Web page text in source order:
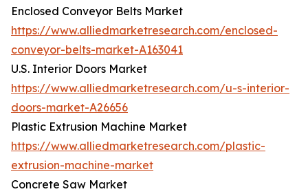
Enclosed Conveyor Belts Market
https://www.alliedmarketresearch.com/enclosed-
conveyor-belts-market-A163041
U.S. Interior Doors Market
https://www.alliedmarketresearch.com/u-s-interior-
doors-market-A26656
Plastic Extrusion Machine Market
https://www.alliedmarketresearch.com/plastic-
extrusion-machine-market
Concrete Saw Market